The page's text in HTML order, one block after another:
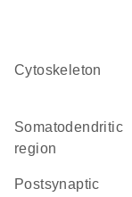
cytoskeleton
somatodendritic
region
postsynaptic